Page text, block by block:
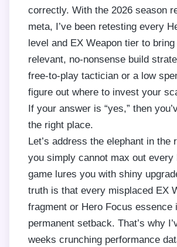
correctly. With the 2026 season
meta, I’ve been retesting every
level and EX Weapon tier to
relevant, no-nonsense build
free-to-play tactician or a low
figure out where to invest your
If your answer is “yes,” then
the right place.
Let’s address the elephant in the
you simply cannot max out every
game lures you with shiny
truth is that every misplaced EX
fragment or Hero Focus essence
permanent setback. That’s why
weeks crunching performance